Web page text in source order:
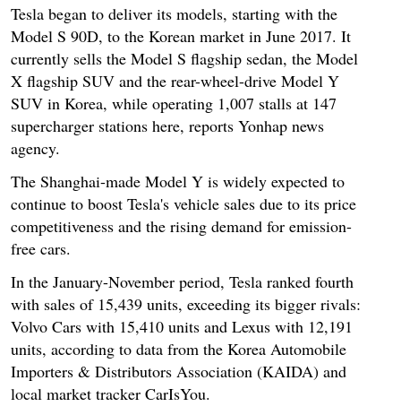
Tesla began to deliver its models, starting with the
Model S 90D, to the Korean market in June 2017. It
currently sells the Model S flagship sedan, the Model
X flagship SUV and the rear-wheel-drive Model Y
SUV in Korea, while operating 1,007 stalls at 147
supercharger stations here, reports Yonhap news
agency.
The Shanghai-made Model Y is widely expected to
continue to boost Tesla's vehicle sales due to its price
competitiveness and the rising demand for emission-
free cars.
In the January-November period, Tesla ranked fourth
with sales of 15,439 units, exceeding its bigger rivals:
Volvo Cars with 15,410 units and Lexus with 12,191
units, according to data from the Korea Automobile
Importers & Distributors Association (KAIDA) and
local market tracker CarIsYou.